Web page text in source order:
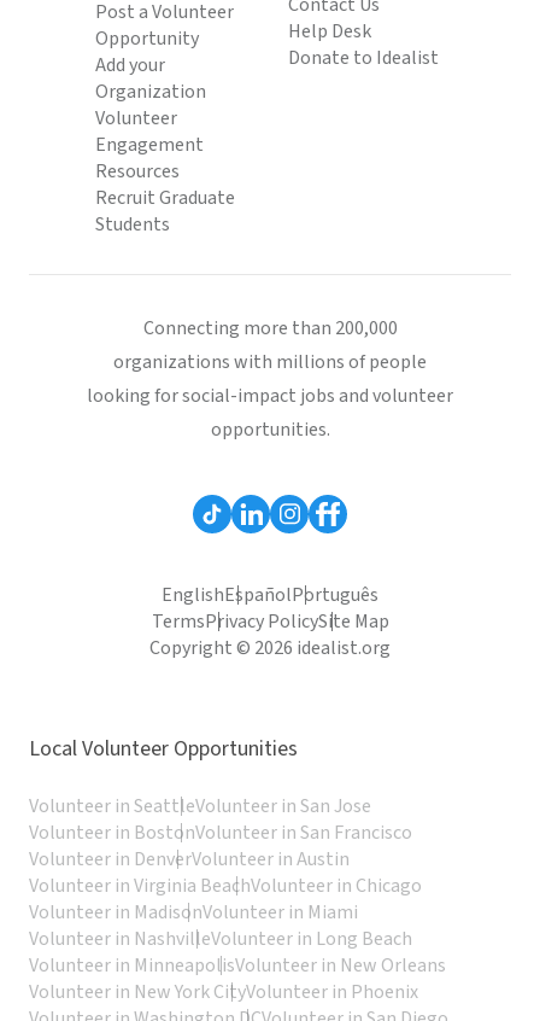
Post a Volunteer
Opportunity
Add your
Organization
Volunteer
Engagement
Resources
Recruit Graduate
Students
Help Desk
Donate to Idealist
Connecting more than 200,000
organizations with millions of people
looking for social-impact jobs and volunteer
opportunities.
EnglishEspañolPortuguês
TermsPrivacy PolicySite Map
Copyright © 2026 idealist.org
Local Volunteer Opportunities
Volunteer in SeattleVolunteer in San Jose
Volunteer in BostonVolunteer in San Francisco
Volunteer in DenverVolunteer in Austin
Volunteer in Virginia BeachVolunteer in Chicago
Volunteer in MadisonVolunteer in Miami
Volunteer in NashvilleVolunteer in Long Beach
Volunteer in MinneapolisVolunteer in New Orleans
Volunteer in New York CityVolunteer in Phoenix